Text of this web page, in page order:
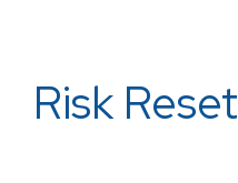
Risk Reset